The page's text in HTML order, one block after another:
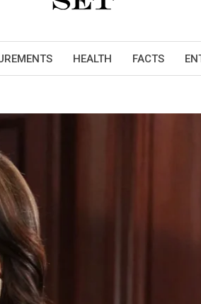
HEALTH FACTS